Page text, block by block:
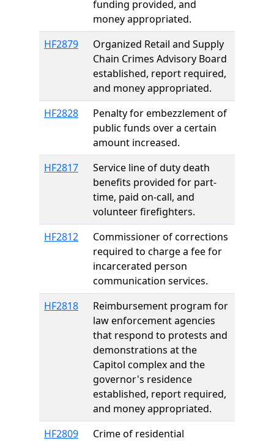
funding provided, and
money appropriated.
HF2879
Organized Retail and Supply
Chain Crimes Advisory Board
established, report required,
and money appropriated.
HF2828
Penalty for embezzlement of
public funds over a certain
amount increased.
HF2817
Service line of duty death
benefits provided for part-
time, paid on-call, and
volunteer firefighters.
HF2812
Commissioner of corrections
required to charge a fee for
incarcerated person
communication services.
HF2818
Reimbursement program for
law enforcement agencies
that respond to protests and
demonstrations at the
Capitol complex and the
governor's residence
established, report required,
and money appropriated.
HF2809
Crime of residential